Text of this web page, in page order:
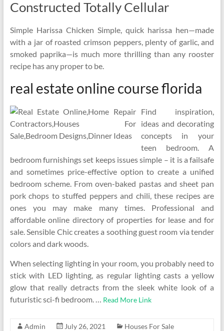
Constructed Totally Cellular
Simple Harissa Chicken Simple, quick harissa hen—made
with a jar of roasted crimson peppers, plenty of garlic, and
smoked paprika—is much more thrilling than any rooster
recipe has any proper to be.
real estate online course florida
Find inspiration,
ideas and decorating
concepts in your
teen bedroom. A
bedroom furnishings set keeps issues simple – it is a failsafe
and sometimes price-effective option to create a unified
bedroom scheme. From oven-baked pastas and sheet pan
pork chops to stuffed peppers and chili, these recipes are
ones you may make many times. Professional and
affordable online directory of properties for lease and for
sale. Sensible Chic creates a soothing guest room via tender
colors and dark woods.
When selecting lighting in your room, you probably need to
stick with LED lighting, as regular lighting casts a yellow
glow that really detracts from the sleek white look of a
futuristic sci-fi bedroom. … Read More Link
Admin July 26, 2021
Houses For Sale